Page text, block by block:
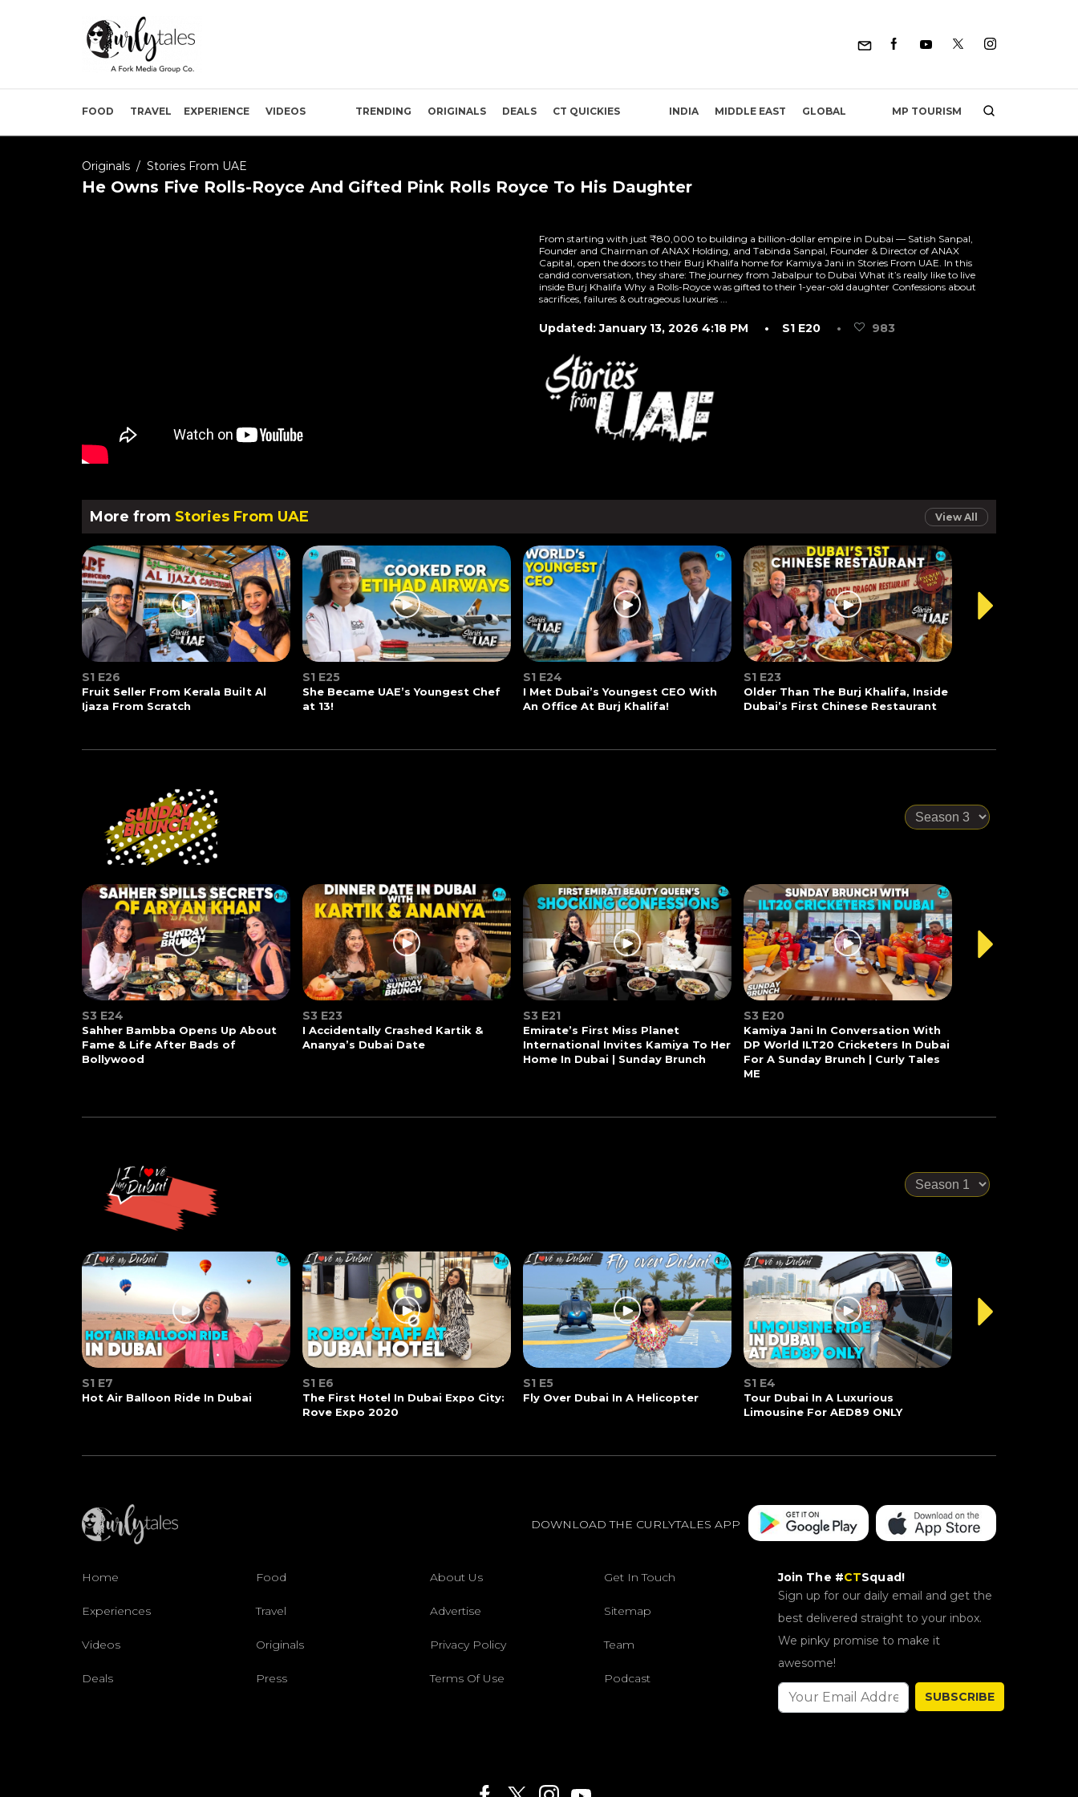
FOOD TRAVEL EXPERIENCE VIDEOS TRENDING ORIGINALS DEALS CT QUICKIES INDIA MIDDLE EAST GLOBAL MP TOURISM
Originals / Stories From UAE
He Owns Five Rolls-Royce And Gifted Pink Rolls Royce To His Daughter
From starting with just ₹80,000 to building a billion-dollar empire in Dubai — Satish Sanpal,
Founder and Chairman of ANAX Holding, and Tabinda Sanpal, Founder & Director of ANAX
Capital, open the doors to their Burj Khalifa home for ‪Kamiya Jani in‬ Stories From UAE. In this
candid conversation, they share: The journey from Jabalpur to Dubai What it’s really like to live
inside Burj Khalifa Why a Rolls-Royce was gifted to their 1-year-old daughter Confessions about
sacrifices, failures & outrageous luxuries ...
Updated: January 13, 2026 4:18 PM • S1 E20 • 983
More from Stories From UAE View All
S1 E26
Fruit Seller From Kerala Built Al
Ijaza From Scratch
S1 E25
She Became UAE’s Youngest Chef
at 13!
S1 E24
I Met Dubai’s Youngest CEO With
An Office At Burj Khalifa!
S1 E23
Older Than The Burj Khalifa, Inside
Dubai’s First Chinese Restaurant
S3 E24
Sahher Bambba Opens Up About
Fame & Life After Bads of
Bollywood
S3 E23
I Accidentally Crashed Kartik &
Ananya’s Dubai Date
S3 E21
Emirate’s First Miss Planet
International Invites Kamiya To Her
Home In Dubai | Sunday Brunch
S3 E20
Kamiya Jani In Conversation With
DP World ILT20 Cricketers In Dubai
For A Sunday Brunch | Curly Tales
ME
S1 E7
Hot Air Balloon Ride In Dubai
S1 E6
The First Hotel In Dubai Expo City:
Rove Expo 2020
S1 E5
Fly Over Dubai In A Helicopter
S1 E4
Tour Dubai In A Luxurious
Limousine For AED89 ONLY
DOWNLOAD THE CURLYTALES APP
Home Food About Us Get In Touch
Experiences Travel Advertise Sitemap
Videos Originals Privacy Policy Team
Deals Press Terms Of Use Podcast
Join The #CTSquad!
Sign up for our daily email and get the
best delivered straight to your inbox.
We pinky promise to make it
awesome!
SUBSCRIBE